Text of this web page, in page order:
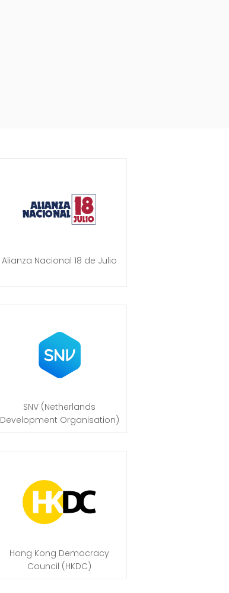
Alianza Nacional 18 de Julio
SNV (Netherlands
Development Organisation)
Hong Kong Democracy
Council (HKDC)